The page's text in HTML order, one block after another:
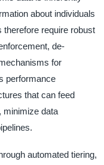
about individuals
require robust
de-
for
performance
that can feed
minimize data
automated tiering,